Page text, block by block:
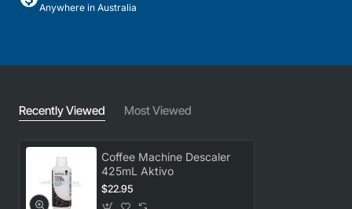
Anywhere in Australia
Recently Viewed Most Viewed
Coffee Machine Descaler
425mL Aktivo
$22.95